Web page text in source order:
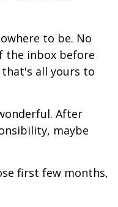
to be. No
the inbox before
all yours to
After
maybe
first few months,